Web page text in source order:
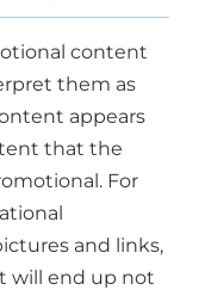
content
them as
appears
that the
For
and links,
will end up not